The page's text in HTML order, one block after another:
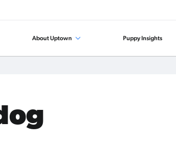
About Uptown Puppy Insights